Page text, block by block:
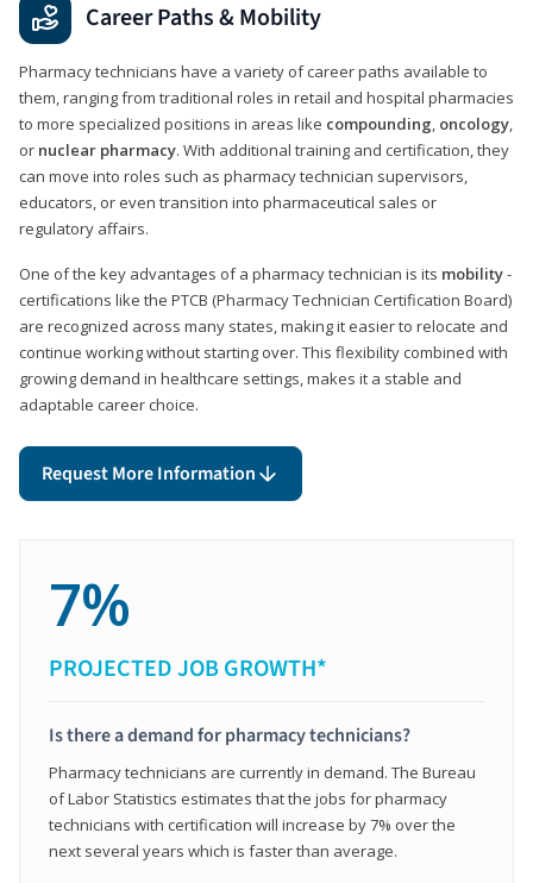
Career Paths & Mobility
Pharmacy technicians have a variety of career paths available to
them, ranging from traditional roles in retail and hospital pharmacies
to more specialized positions in areas like compounding, oncology,
or nuclear pharmacy. With additional training and certification, they
can move into roles such as pharmacy technician supervisors,
educators, or even transition into pharmaceutical sales or
regulatory affairs.
One of the key advantages of a pharmacy technician is its mobility-
certifications like the PTCB (Pharmacy Technician Certification Board)
are recognized across many states, making it easier to relocate and
continue working without starting over. This flexibility combined with
growing demand in healthcare settings, makes it a stable and
adaptable career choice.
Request More Information
7%
PROJECTED JOB GROWTH*
Is there a demand for pharmacy technicians?
Pharmacy technicians are currently in demand. The Bureau
of Labor Statistics estimates that the jobs for pharmacy
technicians with certification will increase by 7% over the
next several years which is faster than average.